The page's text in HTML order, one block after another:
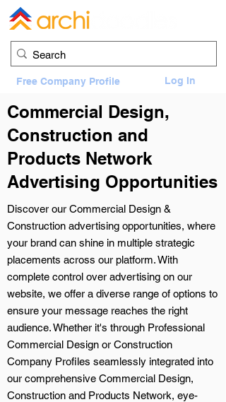
Log In
Free Company Profile
Commercial Design,
Construction and
Products Network
Advertising Opportunities
Discover our Commercial Design &
Construction advertising opportunities, where
your brand can shine in multiple strategic
placements across our platform. With
complete control over advertising on our
website, we offer a diverse range of options to
ensure your message reaches the right
audience. Whether it's through Professional
Commercial Design or Construction
Company Profiles seamlessly integrated into
our comprehensive Commercial Design,
Construction and Products Network, eye-